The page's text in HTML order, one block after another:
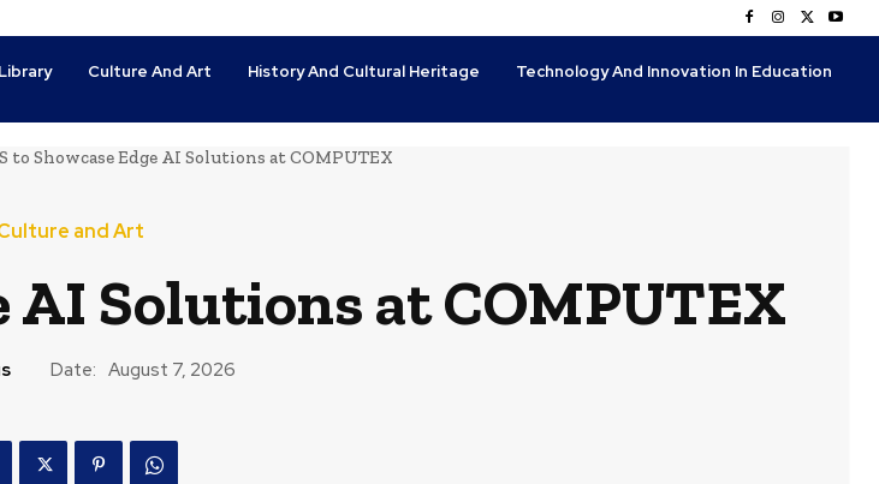
Culture And Art History And Cultural Heritage Technology And Innovation In Education
to Showcase Edge AI Solutions at COMPUTEX
and Art
AI Solutions at COMPUTEX
Date: August 7, 2026